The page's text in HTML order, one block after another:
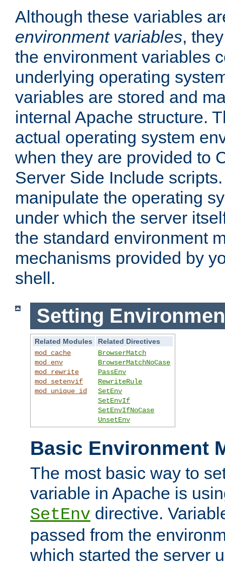
Although these variables
environment variables,
the environment variables
underlying operating
variables are stored and
internal Apache structure.
actual operating system
when they are provided to
Server Side Include
manipulate the operating
under which the server
the standard environment
mechanisms provided by
shell.
Setting
Related Modules
Related Directives
mod_cache
mod_env
mod_rewrite
mod_setenvif
mod_unique_id
BrowserMatch
BrowserMatchNoCase
PassEnv
RewriteRule
SetEnv
SetEnvIf
SetEnvIfNoCase
UnsetEnv
Basic Environment
The most basic way to
variable in Apache is
SetEnv directive.
passed from the
which started the server